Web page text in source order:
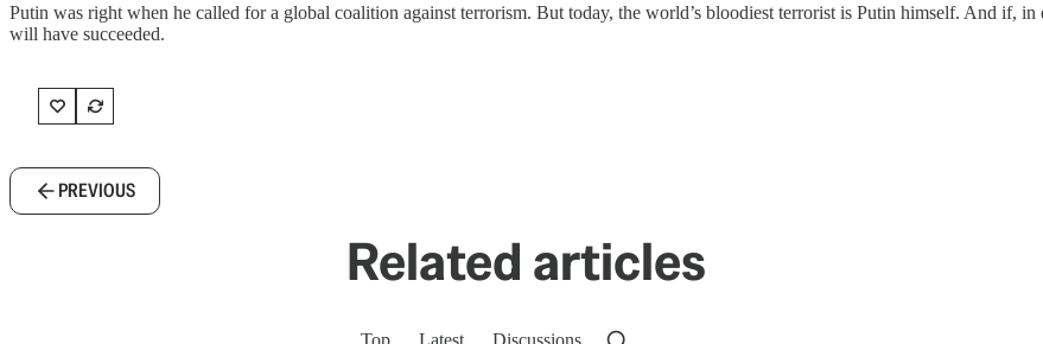
Putin was right when he called for a global coalition against terrorism. But today, the world’s bloodiest terrorist is Putin himself. And if,
will have succeeded.
PREVIOUS
Related articles
Top Latest Discussions